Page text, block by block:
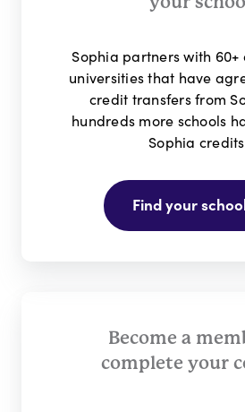
Sophia partners with 60+
universities that have
credit transfers from
hundreds more schools
Sophia
Find your
Become a
complete your